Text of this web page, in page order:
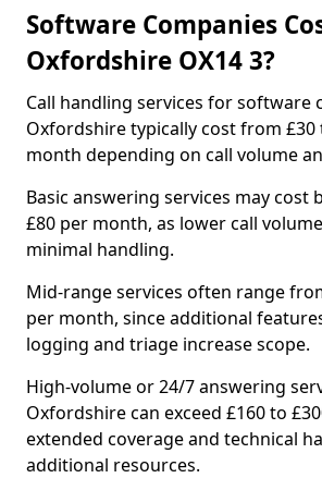
Software Companies
Oxfordshire OX14 3?
Call handling services for software
Oxfordshire typically cost from £30
month depending on call volume
Basic answering services may cost
£80 per month, as lower call
minimal handling.
Mid-range services often range
per month, since additional
logging and triage increase scope.
High-volume or 24/7 answering
Oxfordshire can exceed £160 to
extended coverage and technical
additional resources.